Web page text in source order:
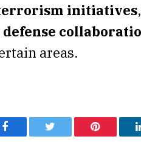
initiatives
areas.
Facebook Twitter Pinterest